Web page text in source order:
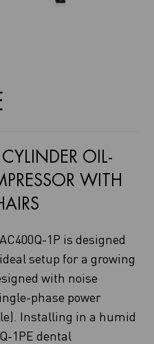
OIL-
WITH
1P is designed
setup for a growing
with noise
phase power
Installing in a humid
1PE dental